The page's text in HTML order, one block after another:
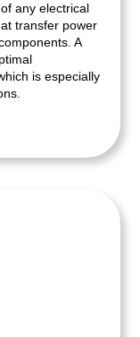
any electrical
transfer power
A
is especially